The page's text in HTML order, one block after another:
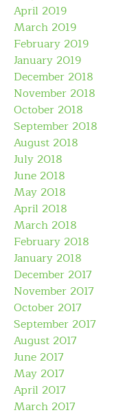
April 2019
March 2019
February 2019
January 2019
December 2018
November 2018
October 2018
September 2018
August 2018
July 2018
June 2018
May 2018
April 2018
March 2018
February 2018
January 2018
December 2017
November 2017
October 2017
September 2017
August 2017
June 2017
May 2017
April 2017
March 2017